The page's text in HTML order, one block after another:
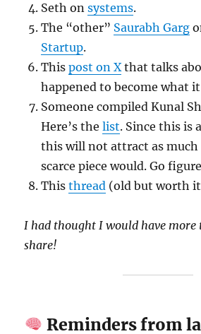
Seth onsystems.
The “other” Saurabh Garg
Startup.
Thispost on Xthat talks
happened to become what
Someone compiled Kunal
Here’s thelist. Since this is
this will not attract as
scarce piece would. Go
Thisthread (old but worth
I had thought I would have
share!
Reminders from